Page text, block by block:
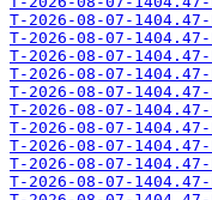
T-2026-08-07-
T-2026-08-07-
T-2026-08-07-
T-2026-08-07-
T-2026-08-07-
T-2026-08-07-
T-2026-08-07-
T-2026-08-07-
T-2026-08-07-
T-2026-08-07-